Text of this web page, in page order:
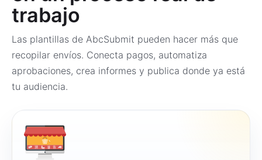
trabajo
Las plantillas de AbcSubmit pueden hacer más que
recopilar envíos. Conecta pagos, automatiza
aprobaciones, crea informes y publica donde ya está
tu audiencia.